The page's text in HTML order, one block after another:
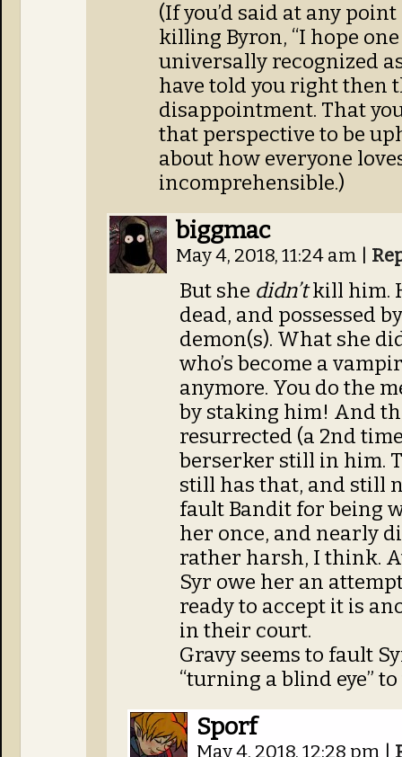
(If you’d said at any
killing Byron, “I hope
universally recognized
have told you right then
disappointment. That
that perspective to be
about how everyone
incomprehensible.)
biggmac
May 4, 2018, 11:24 am
But she didn’tkill him.
dead, and possessed
demon(s). What she
who’s become a
anymore. You do the
by staking him! And
resurrected (a 2nd
berserker still in him.
still has that, and still
fault Bandit for being
her once, and nearly
rather harsh, I think.
Syr owe her an
ready to accept it is
in their court.
Gravy seems to fault
“turning a blind eye”
Sporf
May 4, 2018, 12:28 pm